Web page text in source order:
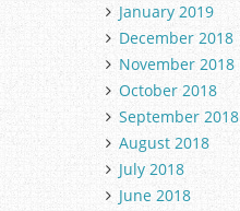
January 2019
December 2018
November 2018
October 2018
September 2018
August 2018
July 2018
June 2018